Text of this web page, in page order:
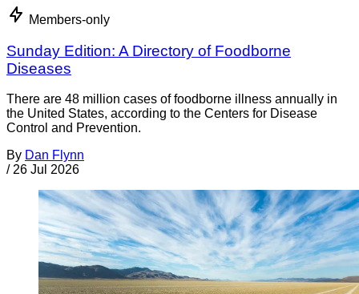
Members-only
Sunday Edition: A Directory of Foodborne
Diseases
There are 48 million cases of foodborne illness annually in
the United States, according to the Centers for Disease
Control and Prevention.
By Dan Flynn
/ 26 Jul 2026